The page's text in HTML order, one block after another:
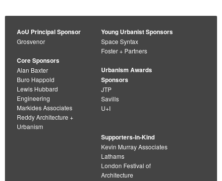
AoU Principal Sponsor
Grosvenor
Core Sponsors
Alan Baxter
Buro Happold
Lewis Hubbard
Engineering
Markides Associates
Reddy Architecture +
Urbanism
Young Urbanist Sponsors
Space Syntax
Foster + Partners
Urbanism Awards
Sponsors
JTP
Savills
U+I
Supporters-in-Kind
Kevin Murray Associates
Lathams
London Festival of
Architecture